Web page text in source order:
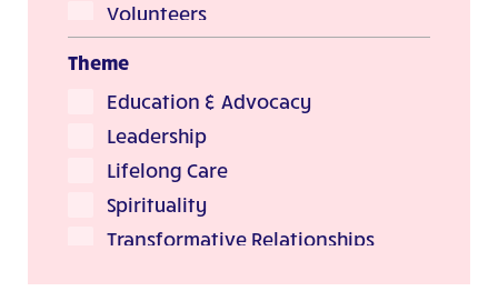
Volunteers
Theme
Education & Advocacy
Leadership
Lifelong Care
Spirituality
Transformative Relationships